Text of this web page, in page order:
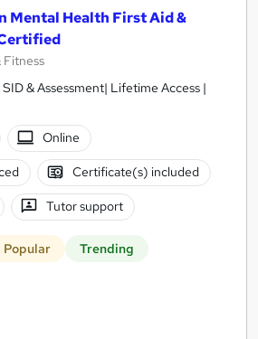
Mental Health First Aid &
Fitness
& Assessment| Lifetime Access |
Online
Certificate(s) included
Tutor support
Popular Trending